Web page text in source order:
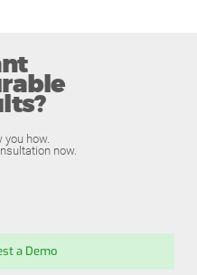
you how.
now.
a Demo